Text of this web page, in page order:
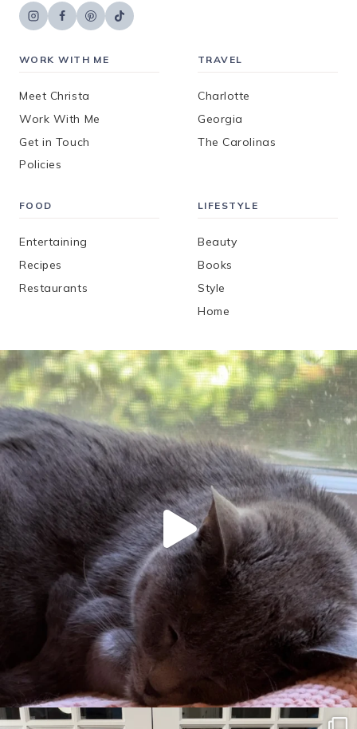
WORK WITH ME
Meet Christa
Work With Me
Get in Touch
Policies
TRAVEL
Charlotte
Georgia
The Carolinas
FOOD
Entertaining
Recipes
Restaurants
LIFESTYLE
Beauty
Books
Style
Home